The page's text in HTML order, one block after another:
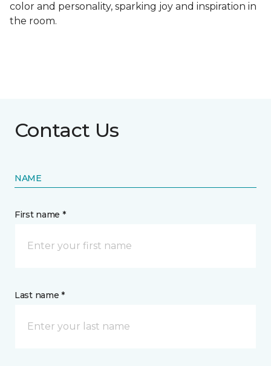
color and personality, sparking joy and inspiration in
the room.
Contact Us
NAME
First name *
Last name *